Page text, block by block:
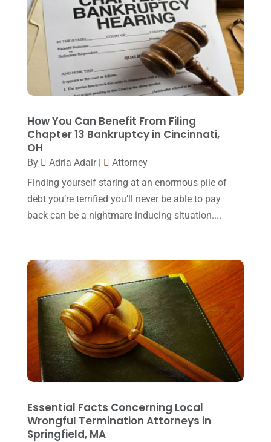
(80)
Law Schools(2)
Lawyers(87)
Legal(24)
Legal Services(32)
Malpractice Attorney(1)
Personal Injury Attorney(16)
Real Estate Lawyer
(2)
Slip And Fall Accident(2)
Social Security Disability(1)
Workers Compensation(5)
February 2018(16)
January 2018(15)
December 2017(10)
November 2017(9)
October 2017(15)
(20)
August 2017(18)
July 2017(13)
June 2017(7)
May 2017(9)
February 2017(23)
January 2017(15)
December 2016(6)
November 2016(14)
October 2016(15)
March 2016(4)
February 2016(2)
January 2016(11)
How You Can Benefit From Filing
Chapter 13 Bankruptcy in Cincinnati,
OH
By Adria Adair|
Attorney
Finding yourself staring at an enormous pile of
debt you’re terrified you’ll never be able to pay
back can be a nightmare inducing situation....
Essential Facts Concerning Local
Wrongful Termination Attorneys in
Springfield, MA